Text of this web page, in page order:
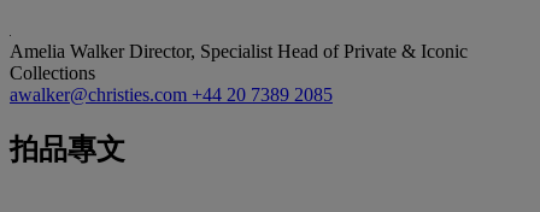
Amelia WalkerDirector, Specialist Head of Private & Iconic
Collections
awalker@christies.com +44 20 7389 2085
拍品專文